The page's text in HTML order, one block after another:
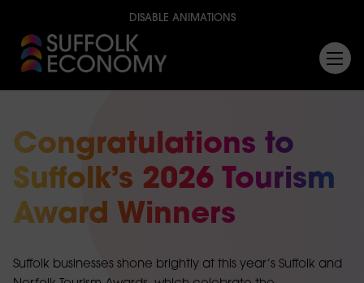
DISABLE ANIMATIONS
Congratulations to
Suffolk’s 2026 Tourism
Award Winners
Suffolk businesses shone brightly at this year’s Suffolk and